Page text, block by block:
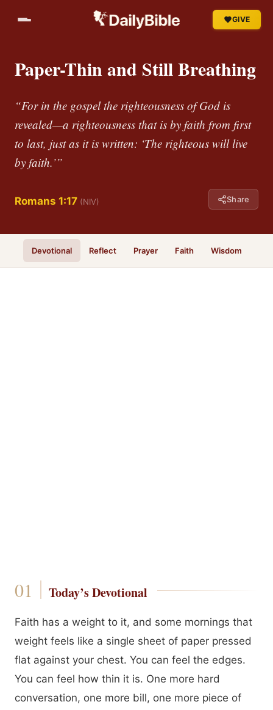
GIVE
Paper-Thin and Still Breathing
“For in the gospel the righteousness of God is
revealed—a righteousness that is by faith from first
to last, just as it is written: ‘The righteous will live
by faith.’”
Romans 1:17 (NIV) Share
Devotional Reflect Prayer Faith Wisdom
Today’s Devotional
Faith has a weight to it, and some mornings that
weight feels like a single sheet of paper pressed
flat against your chest. You can feel the edges.
You can feel how thin it is. One more hard
conversation, one more bill, one more piece of